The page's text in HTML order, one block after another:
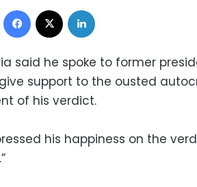
Facebook
said he spoke to former
support to the ousted
of his verdict.
his happiness on the